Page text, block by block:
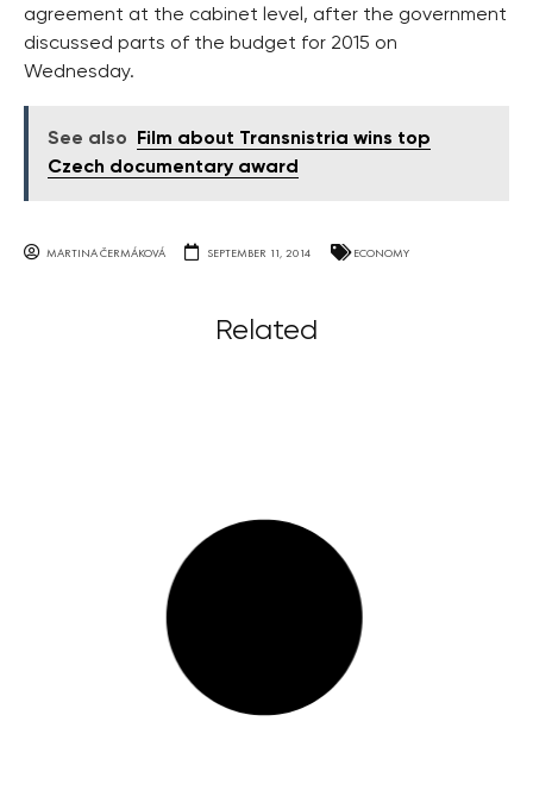
agreement at the cabinet level, after the government
discussed parts of the budget for 2015 on
Wednesday.
See also
Film about Transnistria wins top
Czech documentary award
MARTINA ČERMÁKOVÁ SEPTEMBER 11, 2014 ECONOMY
Related